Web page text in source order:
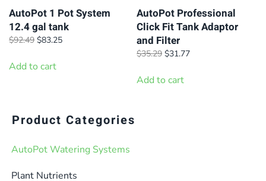
on
on
the
AutoPot 1 Pot System
12.4 gal tank
$92.49 Original
was:
$83.25Current
Add to cart
AutoPot Professional
Click Fit Tank Adaptor
and Filter
$35.29 Original
was:
$31.77Current
Add to cart
Product Categories
AutoPot Watering Systems
Plant Nutrients